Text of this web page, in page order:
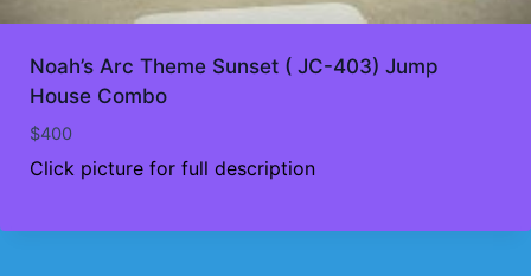
Noah’s Arc Theme Sunset ( JC-403) Jump
House Combo
$400
Click picture for full description